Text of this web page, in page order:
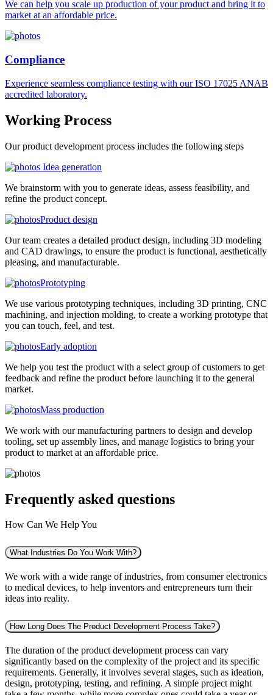
We can help you scale up production of your product and bring it to
market at an affordable price.
Compliance
Experience seamless compliance testing with our ISO 17025 ANAB
accredited laboratory.
Working Process
Our product development process includes the following steps
Idea generation
We brainstorm with you to generate ideas, assess feasibility, and
refine the product concept.
Product design
Our team creates a detailed product design, including 3D modeling
and CAD drawings, to ensure the product is functional, aesthetically
pleasing, and manufacturable.
Prototyping
We use various prototyping techniques, including 3D printing, CNC
machining, and injection molding, to create a working prototype that
you can touch, feel, and test.
Early adoption
We help you test the product with a select group of customers to get
feedback and refine the product before launching it to the general
market.
Mass production
We work with our manufacturing partners to design and develop
tooling, set up assembly lines, and manage logistics to bring your
product to market at an affordable price.
Frequently asked questions
How Can We Help You
What Industries Do You Work With?
We work with a wide range of industries, from consumer electronics
to medical devices, to help inventors and entrepreneurs turn their
ideas into reality.
How Long Does The Product Development Process Take?
The duration of the product development process can vary
significantly based on the complexity of the project and its specific
requirements. Generally, it involves several stages, such as ideation,
design, prototyping, testing, and refining. A simple project might